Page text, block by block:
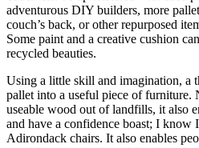
adventurous DIY builders, more
couch’s back, or other repurposed
Some paint and a creative cushion
recycled beauties.
Using a little skill and imagination, a
pallet into a useful piece of furniture.
useable wood out of landfills, it also
and have a confidence boast; I know
Adirondack chairs. It also enables